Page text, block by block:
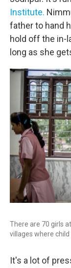
Institute.
father to hand
hold off the in-
long as she
There are 70 girls
villages where
It's a lot of